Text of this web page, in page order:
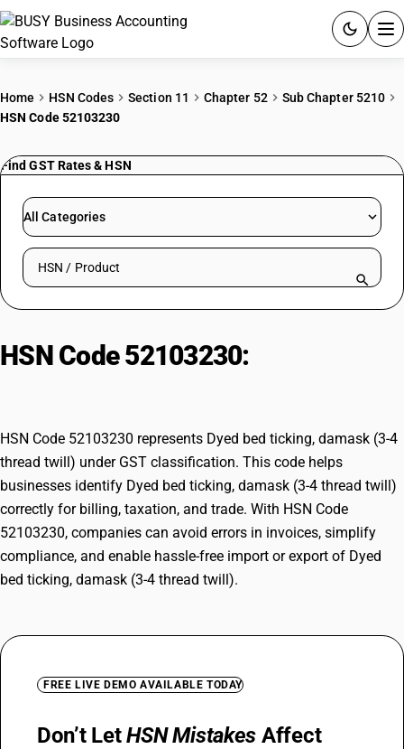
PRICING
RESOURCES & GUIDES
Try BUSY free for 15 days.
Home HSN Codes Section 11 Chapter 52
Sub Chapter 5210
HSN Code 52103230
Find GST Rates & HSN
All Categories
Search HSN by code or product name
HSN Code 52103230:
HSN Code 52103230 represents Dyed bed ticking, damask (3-4
thread twill) under GST classification. This code helps
businesses identify Dyed bed ticking, damask (3-4 thread twill)
correctly for billing, taxation, and trade. With HSN Code
52103230, companies can avoid errors in invoices, simplify
compliance, and enable hassle-free import or export of Dyed
bed ticking, damask (3-4 thread twill).
FREE LIVE DEMO AVAILABLE TODAY
Don’t LetHSN Mistakes Affect